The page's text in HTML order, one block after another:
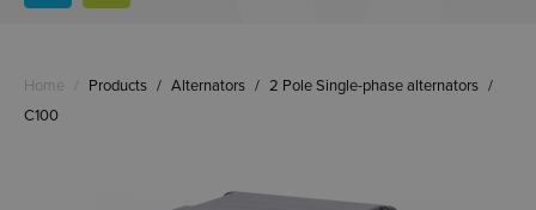
Home Products / Alternators / 2 Pole Single-phase alternators /
C100